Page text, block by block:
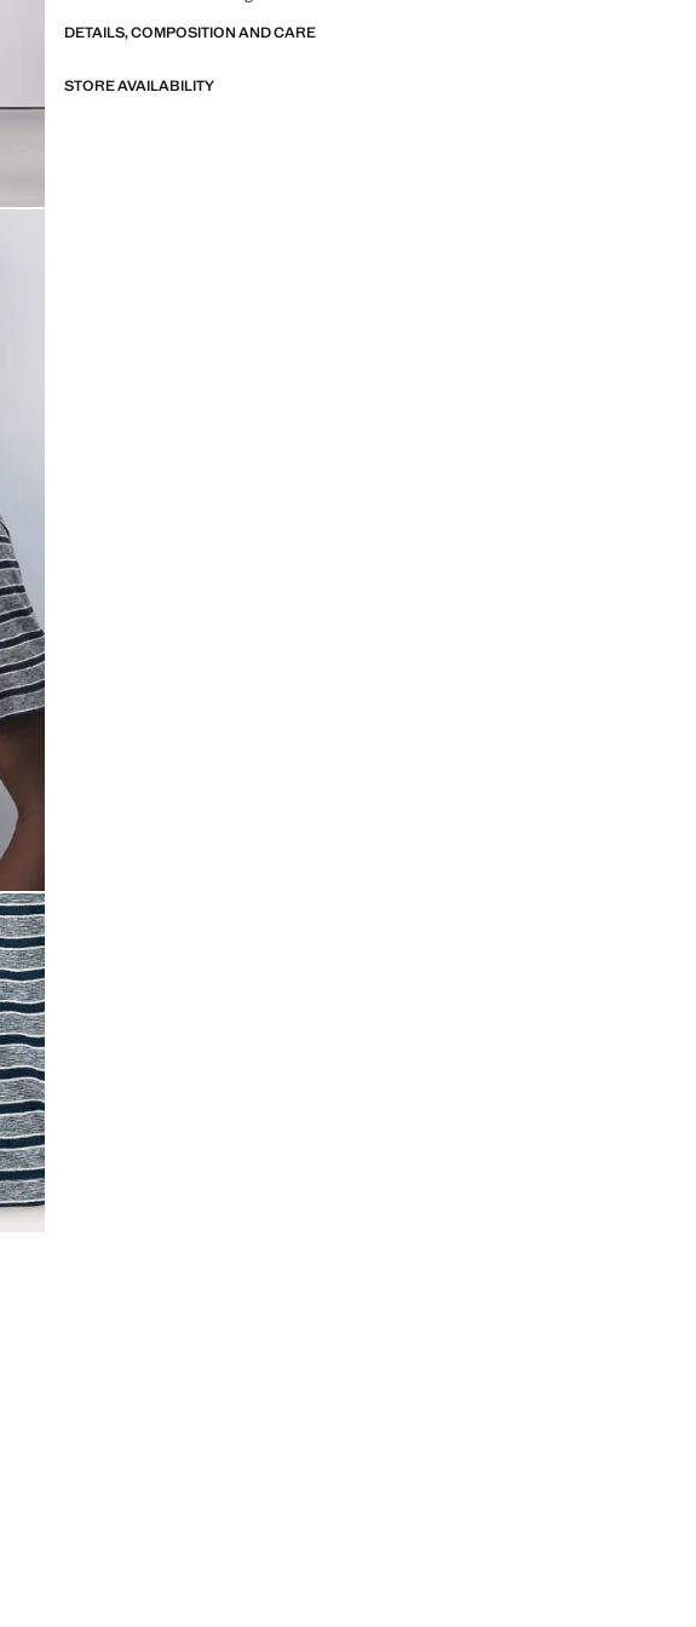
DETAILS, COMPOSITION AND CARE
STORE AVAILABILITY